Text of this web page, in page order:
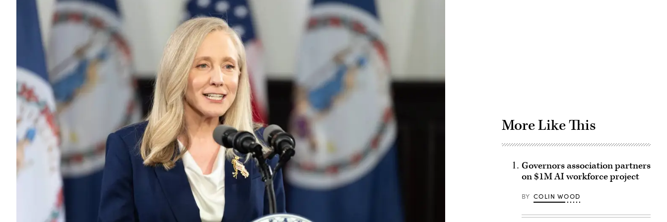
More Like This
Governors association partners
on $1M AI workforce project
BY COLIN WOOD